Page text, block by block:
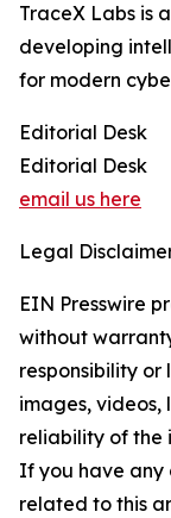
TraceX Labs is
developing
for modern
Editorial Desk
Editorial Desk
email us here
Legal
EIN Presswire
without
responsibility
images, videos,
reliability of the
If you have any
related to this